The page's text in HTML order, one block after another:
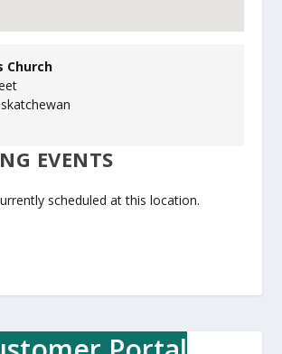
Church
EVENTS
scheduled at this location.